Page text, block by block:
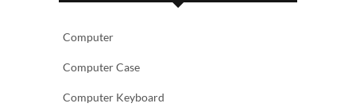
Computer
Computer Case
Computer Keyboard